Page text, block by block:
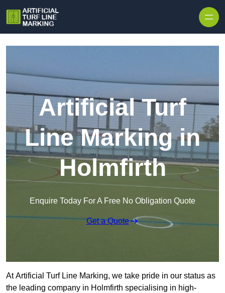
Artificial Turf
Line Marking in
Holmfirth
Enquire Today For A Free No Obligation Quote
Get a Quote
At Artificial Turf Line Marking, we take pride in our status as
the leading company in Holmfirth specialising in high-